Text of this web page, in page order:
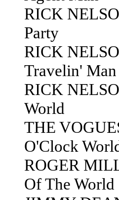
RICK
Party
RICK
Travelin' Man
RICK
World
THE
O'Clock
ROGER
Of The World